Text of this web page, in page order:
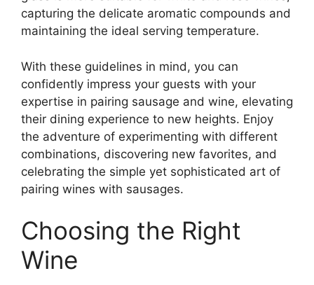
capturing the delicate aromatic compounds and
maintaining the ideal serving temperature.
With these guidelines in mind, you can
confidently impress your guests with your
expertise in pairing sausage and wine, elevating
their dining experience to new heights. Enjoy
the adventure of experimenting with different
combinations, discovering new favorites, and
celebrating the simple yet sophisticated art of
pairing wines with sausages.
Choosing the Right
Wine